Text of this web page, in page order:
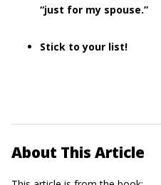
“just for my spouse.”
Stick to your list!
About This Article